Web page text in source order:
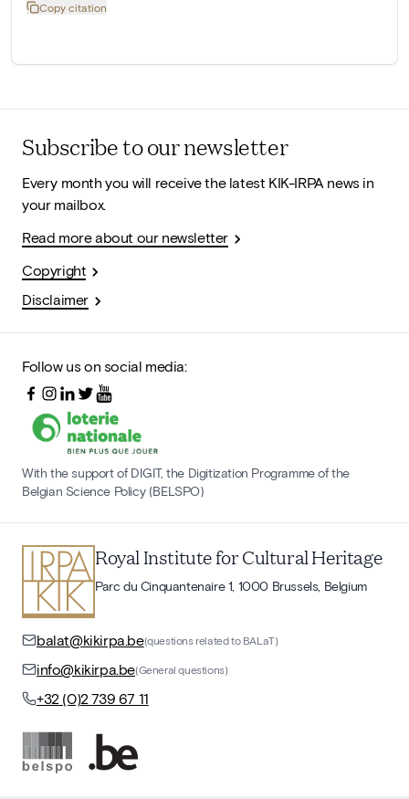
Copy citation
Subscribe to our newsletter
Every month you will receive the latest KIK-IRPA news in
your mailbox.
Read more about our newsletter
Copyright
Disclaimer
Follow us on social media:
With the support of DIGIT, the Digitization Programme of the
Belgian Science Policy (BELSPO)
Royal Institute for Cultural Heritage
Parc du Cinquantenaire 1, 1000 Brussels, Belgium
balat@kikirpa.be(questions related to BALaT)
info@kikirpa.be(General questions)
+32 (0)2 739 67 11